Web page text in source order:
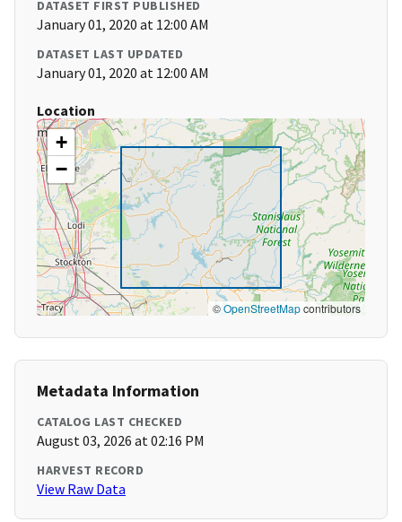
DATASET FIRST PUBLISHED
January 01, 2020 at 12:00 AM
DATASET LAST UPDATED
January 01, 2020 at 12:00 AM
Location
+
−
©OpenStreetMapcontributors
Metadata Information
CATALOG LAST CHECKED
August 03, 2026 at 02:16 PM
HARVEST RECORD
View Raw Data